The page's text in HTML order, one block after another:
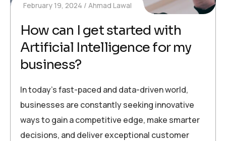
February 19, 2024 Ahmad Lawal
How can I get started with
Artificial Intelligence for my
business?
In today’s fast-paced and data-driven world,
businesses are constantly seeking innovative
ways to gain a competitive edge, make smarter
decisions, and deliver exceptional customer